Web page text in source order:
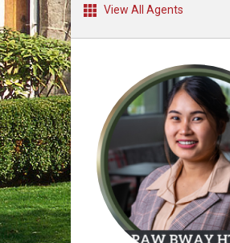
View All Agents